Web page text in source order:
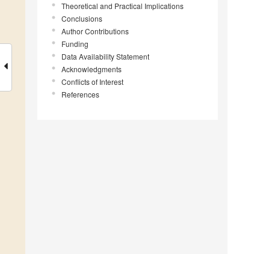
Theoretical and Practical Implications
Conclusions
Author Contributions
Funding
Data Availability Statement
Acknowledgments
Conflicts of Interest
References